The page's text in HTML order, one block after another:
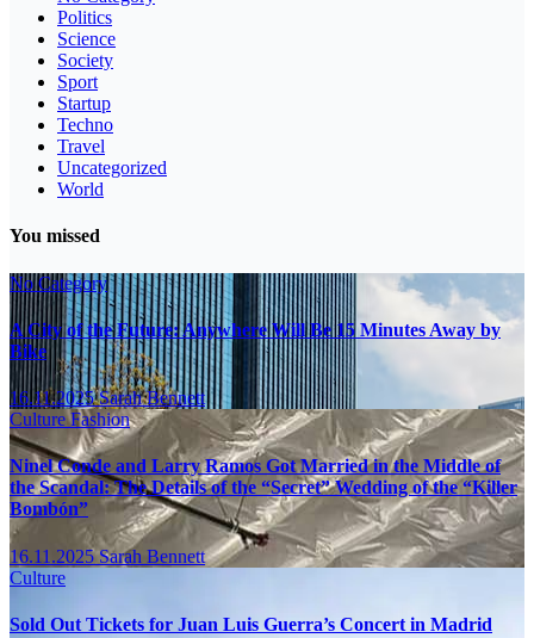
Politics
Science
Society
Sport
Startup
Techno
Travel
Uncategorized
World
You missed
No Category
A City of the Future: Anywhere Will Be 15 Minutes Away by
Bike
16.11.2025Sarah Bennett
CultureFashion
Ninel Conde and Larry Ramos Got Married in the Middle of
the Scandal: The Details of the “Secret” Wedding of the “Killer
Bombón”
16.11.2025Sarah Bennett
Culture
Sold Out Tickets for Juan Luis Guerra’s Concert in Madrid